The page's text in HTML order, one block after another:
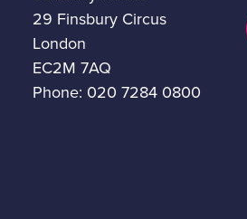
29 Finsbury Circus
London
EC2M 7AQ
Phone: 020 7284 0800